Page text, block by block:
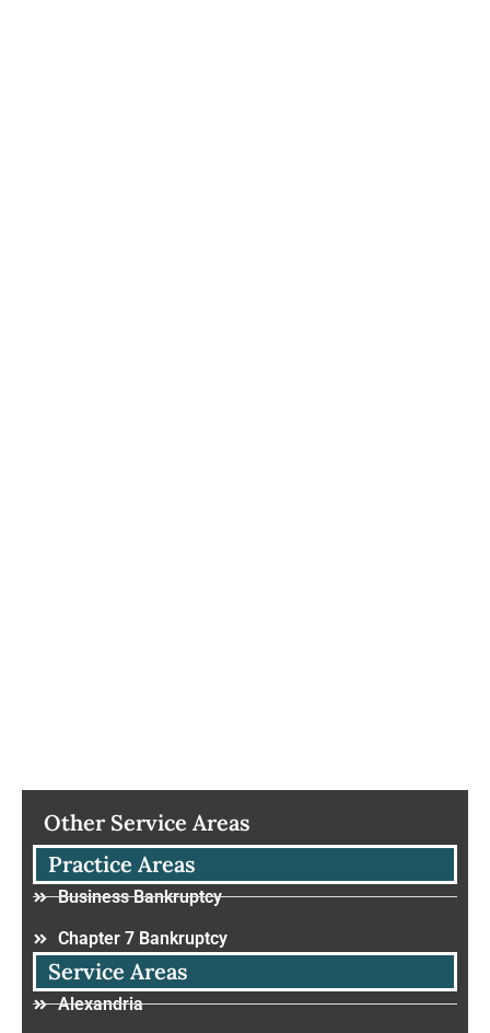
Other Service Areas
Practice Areas
Business Bankruptcy
Chapter 7 Bankruptcy
Service Areas
Alexandria